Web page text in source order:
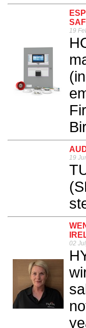
19
19
02